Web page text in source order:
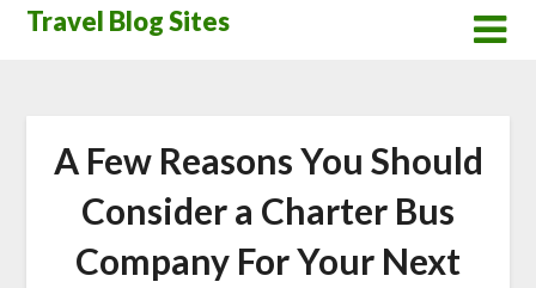
SkipTravel Blog Sites
A Few Reasons You Should
Consider a Charter Bus
Company For Your Next